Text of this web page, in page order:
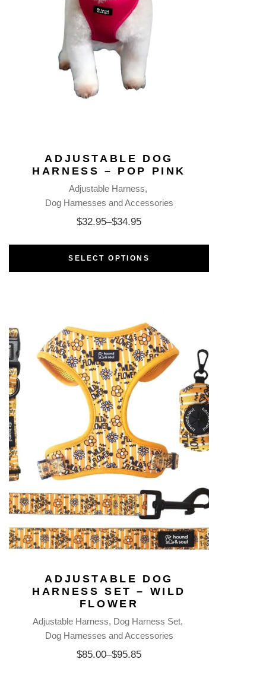
ADJUSTABLE DOG
HARNESS – POP PINK
Adjustable Harness
Dog Harnesses and Accessories
$32.95–$34.95
SELECT OPTIONS
ADJUSTABLE DOG
HARNESS SET – WILD
FLOWER
Adjustable Harness Dog Harness Set
Dog Harnesses and Accessories
$85.00–$95.85